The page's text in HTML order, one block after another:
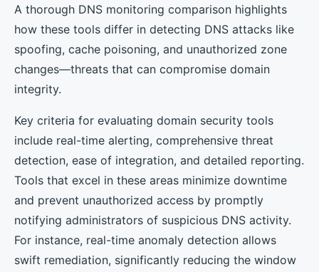
A thorough DNS monitoring comparison highlights
how these tools differ in detecting DNS attacks like
spoofing, cache poisoning, and unauthorized zone
changes—threats that can compromise domain
integrity.
Key criteria for evaluating domain security tools
include real-time alerting, comprehensive threat
detection, ease of integration, and detailed reporting.
Tools that excel in these areas minimize downtime
and prevent unauthorized access by promptly
notifying administrators of suspicious DNS activity.
For instance, real-time anomaly detection allows
swift remediation, significantly reducing the window